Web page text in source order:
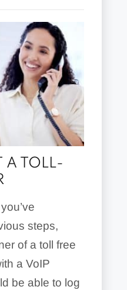
A TOLL-
steps,
of a toll free
a VoIP
be able to log